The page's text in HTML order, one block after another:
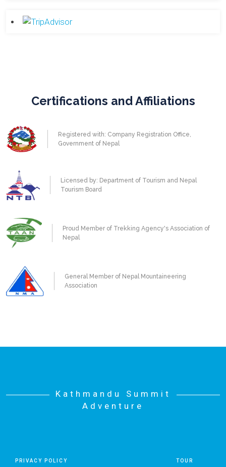
Certifications and Affiliations
Registered with: Company Registration Office,
Government of Nepal
Licensed by: Department of Tourism and Nepal
Tourism Board
Proud Member of Trekking Agency's Association of
Nepal
General Member of Nepal Mountaineering
Association
Kathmandu Summit
Adventure
PRIVACY POLICY TOUR